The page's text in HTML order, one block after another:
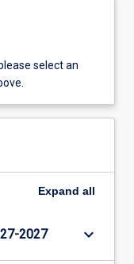
select an
Expand all
2027 keyboard_arrow_down